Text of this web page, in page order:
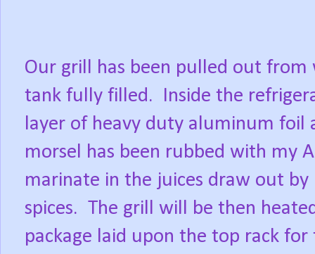
Our grill has been pulled out from
tank fully filled.
Inside the
layer of heavy duty aluminum
morsel has been rubbed with my
marinate in the juices draw out
spices. The grill will be then
package laid upon the top rack for